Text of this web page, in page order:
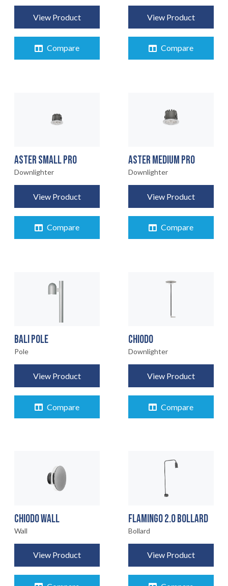
View Product
Compare
View Product
Compare
ASTER SMALL PRO
Downlighter
View Product
Compare
ASTER MEDIUM PRO
Downlighter
View Product
Compare
BALI POLE
Pole
View Product
Compare
CHIODO
Downlighter
View Product
Compare
CHIODO WALL
Wall
View Product
FLAMINGO 2.0 BOLLARD
Bollard
View Product